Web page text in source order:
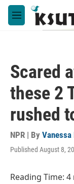
Skip to main content
M
e
Scared
these 2
rushed
NPR | By Vanessa
Published August 8,
Reading Time: